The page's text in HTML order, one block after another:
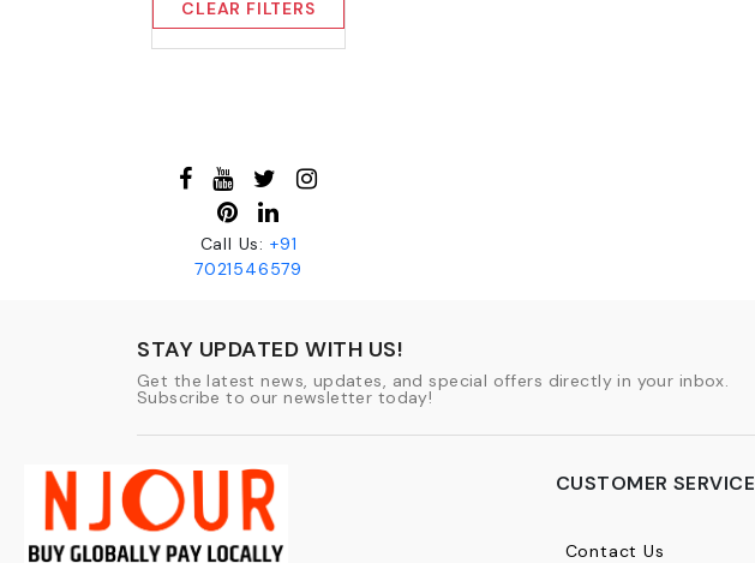
CLEAR FILTERS
Call Us: +91
7021546579
STAY UPDATED WITH US!
Get the latest news, updates, and special offers directly in your inbox.
Subscribe to our newsletter today!
CUSTOMER SERVICE
Contact Us